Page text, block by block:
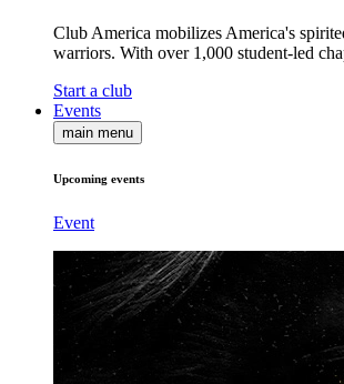
Club America mobilizes America's
warriors. With over 1,000 student-led
Start a club
Events
main menu
Upcoming events
Event